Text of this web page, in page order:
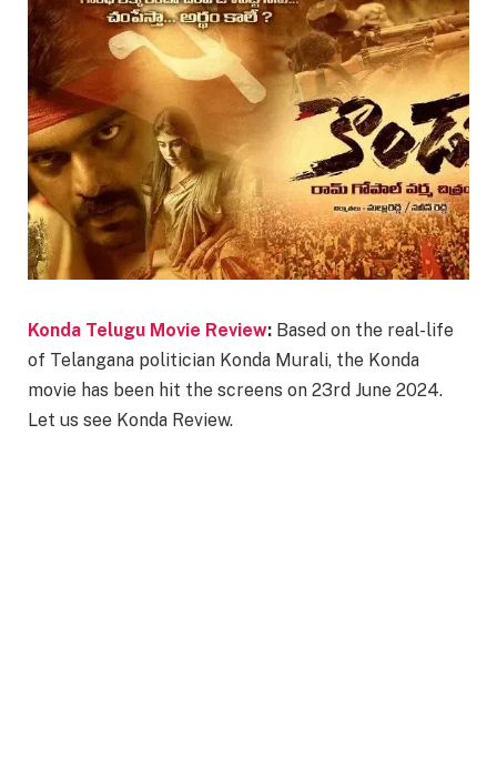
Konda Telugu Movie Review: Based on the real-life
of Telangana politician Konda Murali, the Konda
movie has been hit the screens on 23rd June 2024.
Let us see Konda Review.